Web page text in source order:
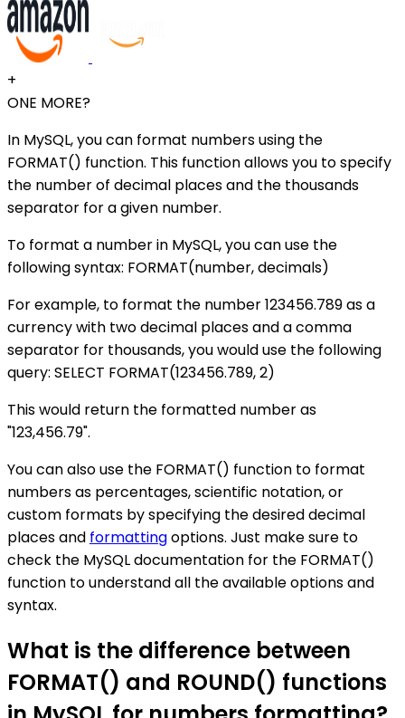
+
ONE MORE?
In MySQL, you can format numbers using the
FORMAT() function. This function allows you to specify
the number of decimal places and the thousands
separator for a given number.
To format a number in MySQL, you can use the
following syntax: FORMAT(number, decimals)
For example, to format the number 123456.789 as a
currency with two decimal places and a comma
separator for thousands, you would use the following
query: SELECT FORMAT(123456.789, 2)
This would return the formatted number as
"123,456.79".
You can also use the FORMAT() function to format
numbers as percentages, scientific notation, or
custom formats by specifying the desired decimal
places and formattingoptions. Just make sure to
check the MySQL documentation for the FORMAT()
function to understand all the available options and
syntax.
What is the difference between
FORMAT() and ROUND() functions